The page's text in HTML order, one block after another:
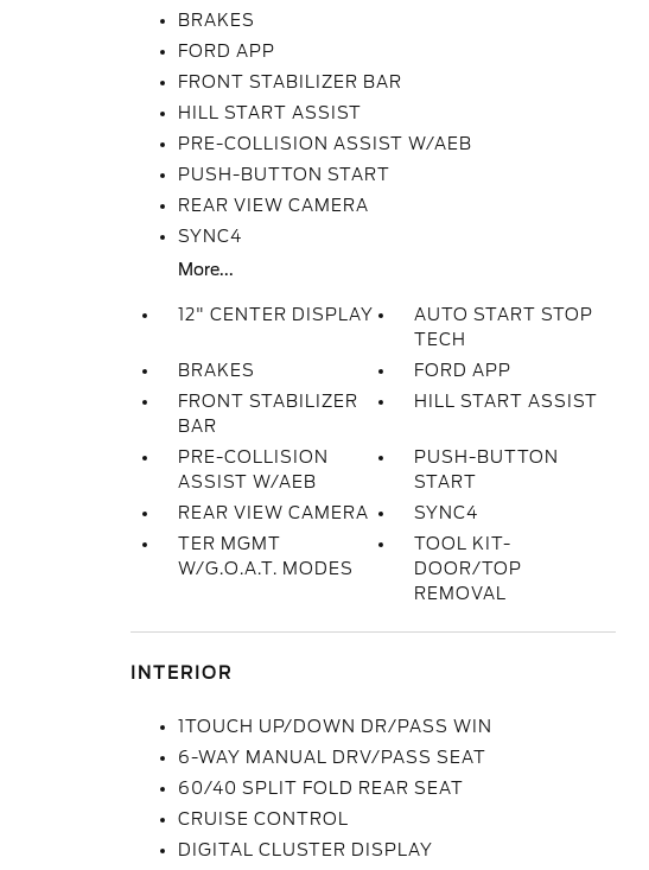
BRAKES
FORD APP
FRONT STABILIZER BAR
HILL START ASSIST
PRE-COLLISION ASSIST W/AEB
PUSH-BUTTON START
REAR VIEW CAMERA
SYNC4
More...
12" CENTER DISPLAY
AUTO START STOP
TECH
BRAKES
FORD APP
FRONT STABILIZER
BAR
HILL START ASSIST
PRE-COLLISION
ASSIST W/AEB
PUSH-BUTTON
START
REAR VIEW CAMERA
SYNC4
TER MGMT
W/G.O.A.T. MODES
TOOL KIT-
DOOR/TOP
REMOVAL
INTERIOR
1TOUCH UP/DOWN DR/PASS WIN
6-WAY MANUAL DRV/PASS SEAT
60/40 SPLIT FOLD REAR SEAT
CRUISE CONTROL
DIGITAL CLUSTER DISPLAY